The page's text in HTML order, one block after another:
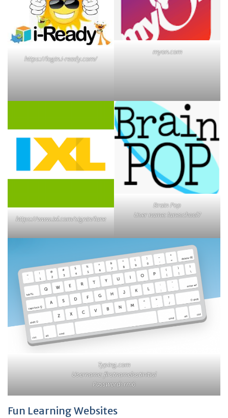
https://login.i-ready.com/
myon.com
https://www.ixl.com/signin/lane
Brain Pop
User name: laneschool7
Typing.com
Username: firstnamelastinitial
Password: rm6
Fun Learning Websites